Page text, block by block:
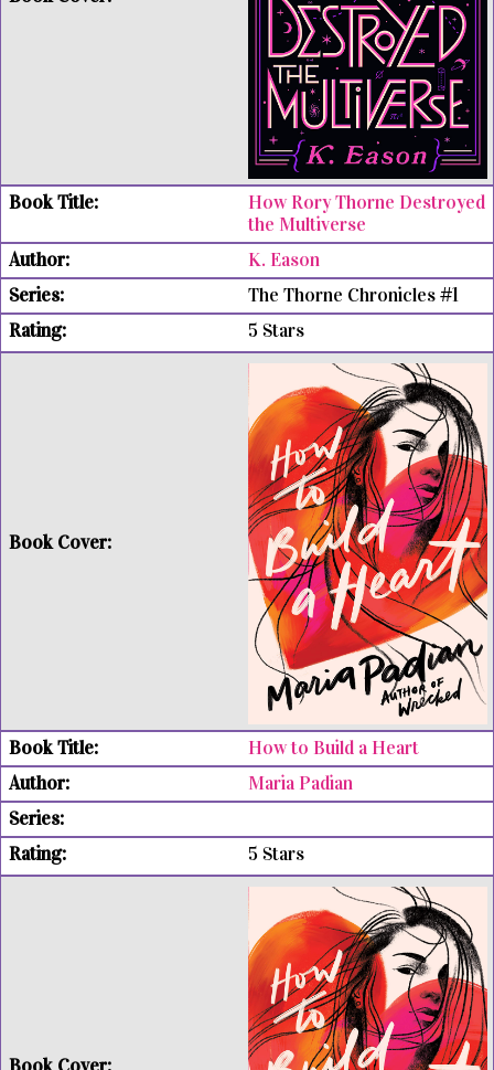
How Rory Thorne Destroyed
the Multiverse
K. Eason
The Thorne Chronicles #1
5 Stars
How to Build a Heart
Maria Padian
5 Stars